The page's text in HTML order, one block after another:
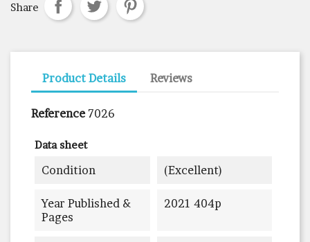
Share
Product Details Reviews
Reference 7026
Data sheet
Condition (excellent)
Year Published &
Pages
2021 404p